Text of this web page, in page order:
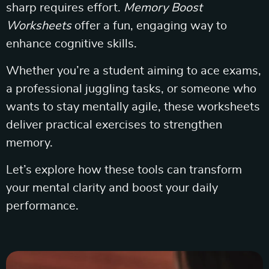
sharp requires effort. Memory Boost
Worksheetsoffer a fun, engaging way to
enhance cognitive skills.
Whether you’re a student aiming to ace exams,
a professional juggling tasks, or someone who
wants to stay mentally agile, these worksheets
deliver practical exercises to strengthen
memory.
Let’s explore how these tools can transform
your mental clarity and boost your daily
performance.